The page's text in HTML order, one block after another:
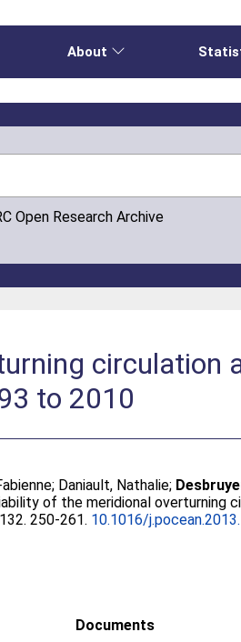
About
Open Research Archive
circulation
to 2010
; Daniault, Nathalie;
of the meridional overturning
250-261. 10.1016/
Documents